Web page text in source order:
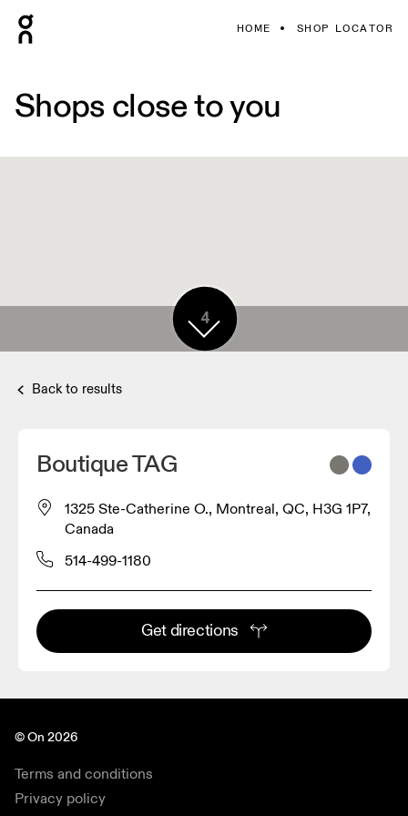
HOME SHOP LOCATOR
Shops close to you
4
Back to results
Boutique TAG
1325 Ste-Catherine O., Montreal, QC, H3G 1P7,
Canada
514-499-1180
Get directions
© On 2026
Terms and conditions
Privacy policy